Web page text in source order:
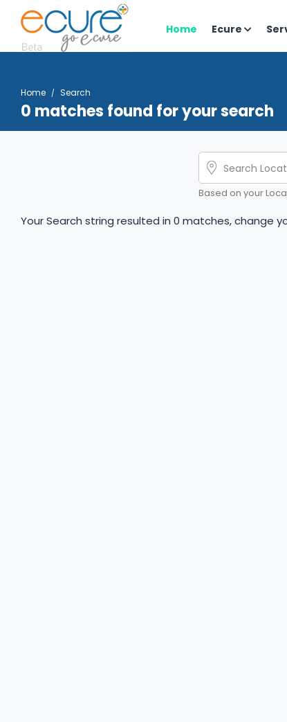
Home Ecure
Home Search
0 matches found for your search
Based on your
Your Search string resulted in 0 matches, change